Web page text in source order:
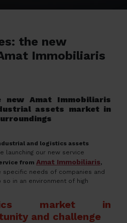
the new
Immobiliaris
new Amat Immobiliaris
assets market in
and logistics assets
launching our new service
from Amat Immobiliaris,
specific needs of companies and
in an environment of high
market in
and challenge